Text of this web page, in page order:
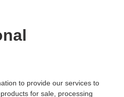
to provide our services to
for sale, processing